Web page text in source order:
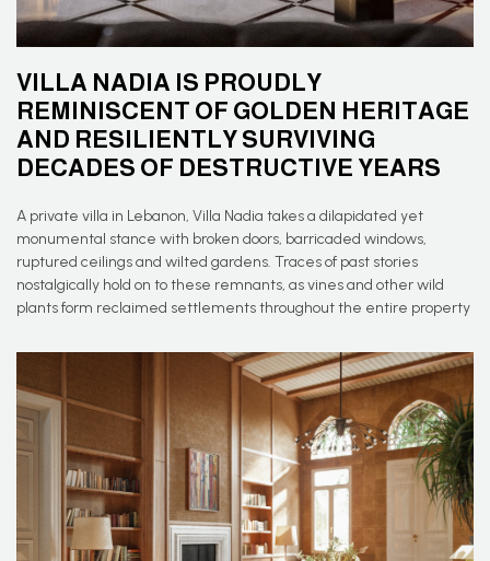
VILLA NADIA IS PROUDLY
REMINISCENT OF GOLDEN HERITAGE
AND RESILIENTLY SURVIVING
DECADES OF DESTRUCTIVE YEARS
A private villa in Lebanon, Villa Nadia takes a dilapidated yet
monumental stance with broken doors, barricaded windows,
ruptured ceilings and wilted gardens. Traces of past stories
nostalgically hold on to these remnants, as vines and other wild
plants form reclaimed settlements throughout the entire property